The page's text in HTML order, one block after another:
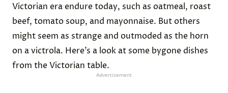
Victorian era endure today, such as oatmeal, roast
beef, tomato soup, and mayonnaise. But others
might seem as strange and outmoded as the horn
on a victrola. Here’s a look at some bygone dishes
from the Victorian table.
Advertisement